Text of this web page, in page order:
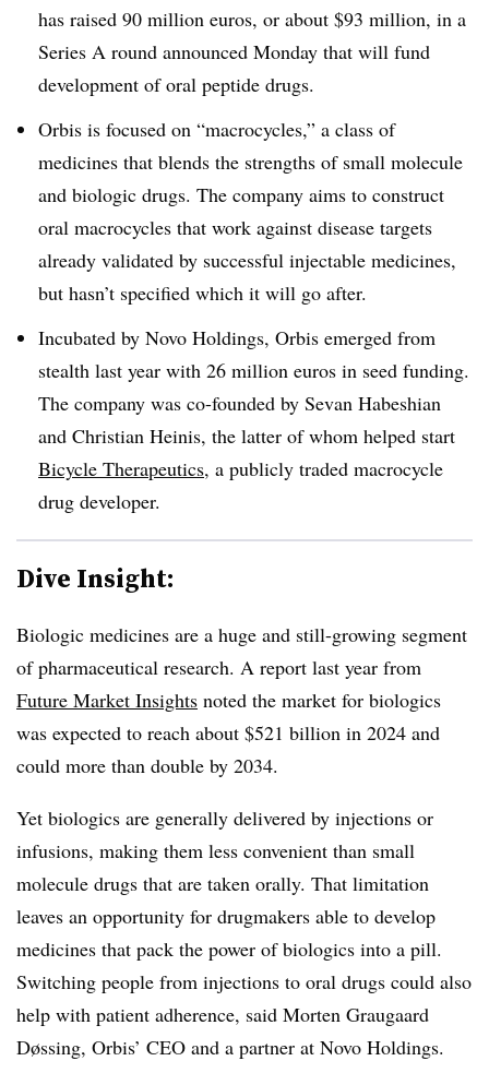
has raised 90 million euros, or about $93 million, in a
Series A round announced Monday that will fund
development of oral peptide drugs.
Orbis is focused on “macrocycles,” a class of
medicines that blends the strengths of small molecule
and biologic drugs. The company aims to construct
oral macrocycles that work against disease targets
already validated by successful injectable medicines,
but hasn’t specified which it will go after.
Incubated by Novo Holdings, Orbis emerged from
stealth last year with 26 million euros in seed funding.
The company was co-founded by Sevan Habeshian
and Christian Heinis, the latter of whom helped start
Bicycle Therapeutics, a publicly traded macrocycle
drug developer.
Dive Insight:
Biologic medicines are a huge and still-growing segment
of pharmaceutical research. A report last year from
Future Market Insights noted the market for biologics
was expected to reach about $521 billion in 2024 and
could more than double by 2034.
Yet biologics are generally delivered by injections or
infusions, making them less convenient than small
molecule drugs that are taken orally. That limitation
leaves an opportunity for drugmakers able to develop
medicines that pack the power of biologics into a pill.
Switching people from injections to oral drugs could also
help with patient adherence, said Morten Graugaard
Døssing, Orbis’ CEO and a partner at Novo Holdings.